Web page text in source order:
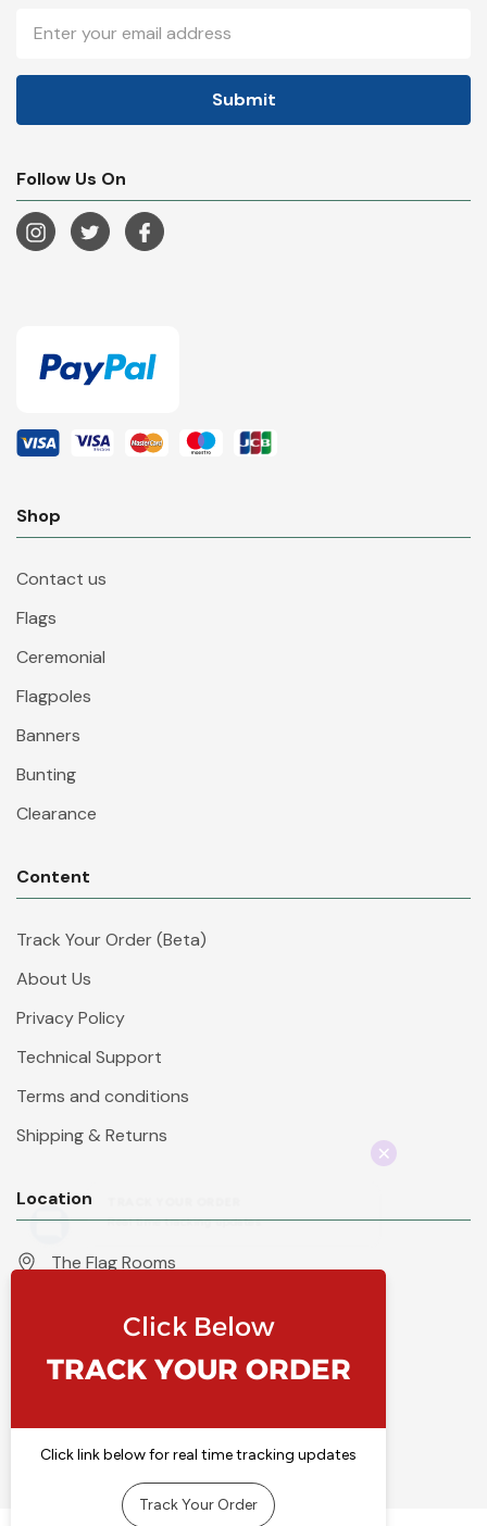
Address
Follow Us On
Shop
Contact us
Flags
Ceremonial
Flagpoles
Banners
Bunting
Clearance
Content
Track Your Order (Beta)
About Us
Privacy Policy
Technical Support
Terms and conditions
Shipping & Returns
Location
The Flag Rooms
Knaresborough
North Yorkshire
England
Call 01423 860007
info@flyingcolours.org